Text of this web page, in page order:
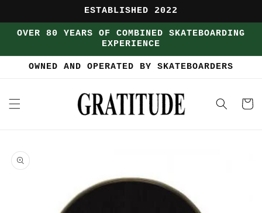
ESTABLISHED 2022
OVER 80 YEARS OF COMBINED SKATEBOARDING
EXPERIENCE
OWNED AND OPERATED BY SKATEBOARDERS
Cart
Skip to
product
information